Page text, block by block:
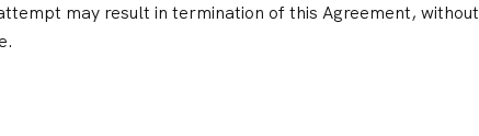
may result in termination of this Agreement, without